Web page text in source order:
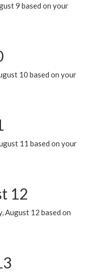
9 based on your
10 based on your
11 based on your
12
August 12 based on